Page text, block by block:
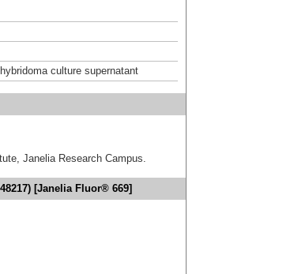
culture supernatant
Janelia Research Campus.
[Janelia Fluor® 669]